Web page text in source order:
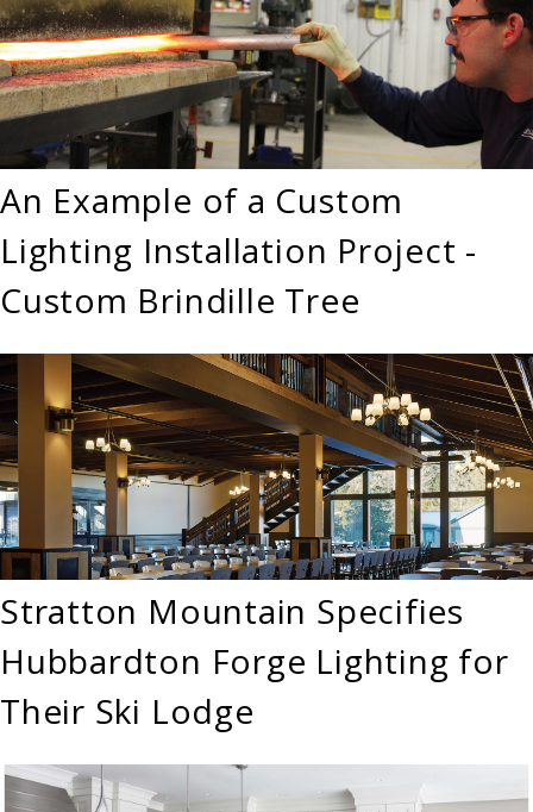
An Example of a Custom
Lighting Installation Project -
Custom Brindille Tree
Stratton Mountain Specifies
Hubbardton Forge Lighting for
Their Ski Lodge